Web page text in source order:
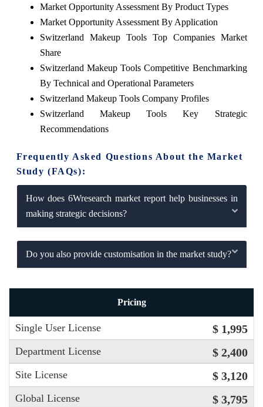
Market Opportunity Assessment By Product Types
Market Opportunity Assessment By Application
Switzerland Makeup Tools Top Companies Market
Share
Switzerland Makeup Tools Competitive Benchmarking
By Technical and Operational Parameters
Switzerland Makeup Tools Company Profiles
Switzerland Makeup Tools Key Strategic
Recommendations
Frequently Asked Questions About the Market
Study (FAQs):
How does 6Wresearch market report help businesses in
making strategic decisions?
Do you also provide customisation in the market study?
Pricing
Single User License $ 1,995
Department License $ 2,400
Site License $ 3,120
Global License $ 3,795